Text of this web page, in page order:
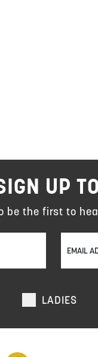
LADIES
UP
be the first to